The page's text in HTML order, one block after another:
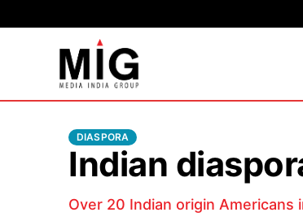
DIASPORA
Indian
Over 20 Indian origin Americans